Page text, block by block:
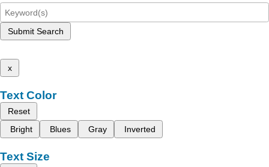
Submit Search
x
Text Color
Reset
Bright
Blues Gray Inverted
Text Size